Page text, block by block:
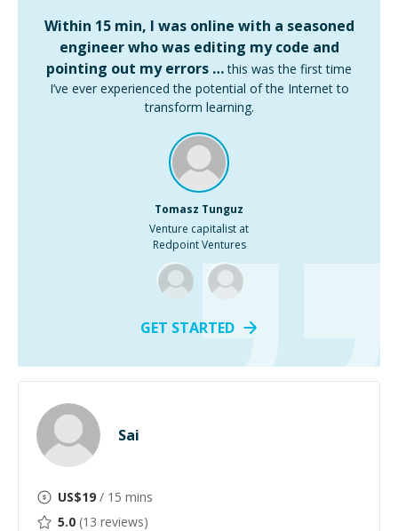
Within 15 min, I was online with a seasoned
engineer who was editing my code and
pointing out my errors … this was the first time
I’ve ever experienced the potential of the Internet to
transform learning.
Tomasz Tunguz
Venture capitalist at
Redpoint Ventures
GET STARTED
Sai
US$19 / 15 mins
5.0 (13 reviews)